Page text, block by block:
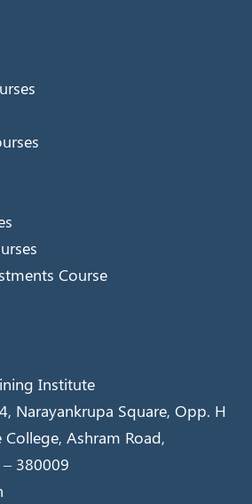
Course
Institute
Narayankrupa Square, Opp. H
College, Ashram Road,
380009